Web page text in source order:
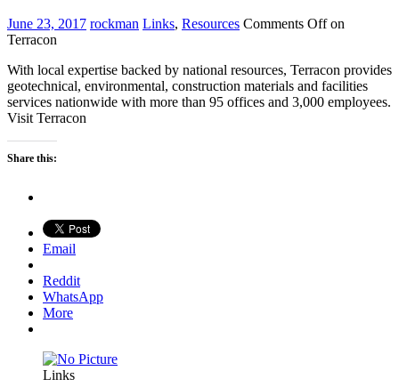
June 23, 2017 rockman Links, Resources Comments Offon
Terracon
With local expertise backed by national resources, Terracon provides
geotechnical, environmental, construction materials and facilities
services nationwide with more than 95 offices and 3,000 employees.
Visit Terracon
Share this:
Email
Reddit
WhatsApp
More
Links